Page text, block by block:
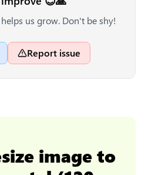
us grow. Don't be shy!
Report issue
image to